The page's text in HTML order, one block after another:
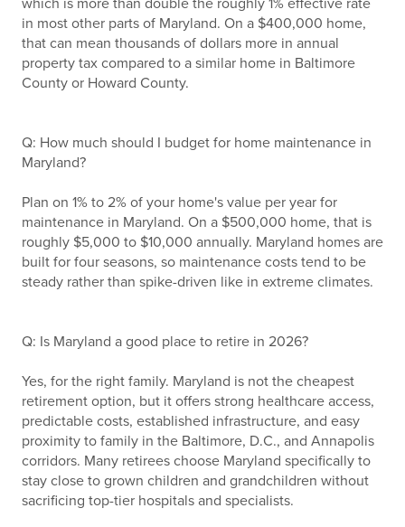
which is more than double the roughly 1% effective rate
in most other parts of Maryland. On a $400,000 home,
that can mean thousands of dollars more in annual
property tax compared to a similar home in Baltimore
County or Howard County.
Q: How much should I budget for home maintenance in
Maryland?
Plan on 1% to 2% of your home's value per year for
maintenance in Maryland. On a $500,000 home, that is
roughly $5,000 to $10,000 annually. Maryland homes are
built for four seasons, so maintenance costs tend to be
steady rather than spike-driven like in extreme climates.
Q: Is Maryland a good place to retire in 2026?
Yes, for the right family. Maryland is not the cheapest
retirement option, but it offers strong healthcare access,
predictable costs, established infrastructure, and easy
proximity to family in the Baltimore, D.C., and Annapolis
corridors. Many retirees choose Maryland specifically to
stay close to grown children and grandchildren without
sacrificing top-tier hospitals and specialists.